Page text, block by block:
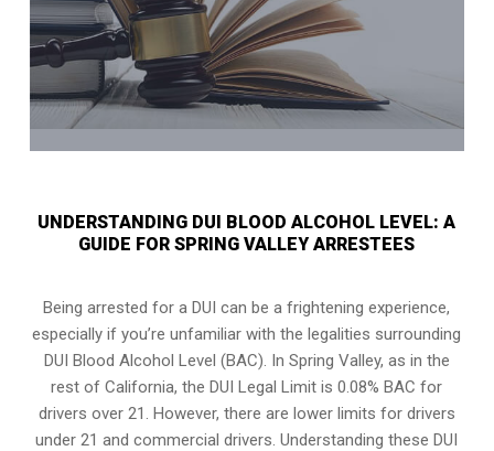
UNDERSTANDING DUI BLOOD ALCOHOL LEVEL: A
GUIDE FOR SPRING VALLEY ARRESTEES
Being arrested for a DUI can be a frightening experience,
especially if you’re unfamiliar with the legalities surrounding
DUI Blood Alcohol Level (BAC). In Spring Valley, as in the
rest of California, the DUI Legal Limit is 0.08% BAC for
drivers over 21. However, there are lower limits for drivers
under 21 and commercial drivers. Understanding these DUI